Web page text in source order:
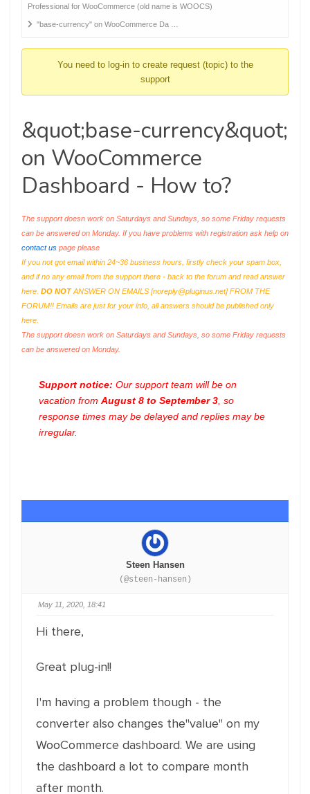
-
You
Professional for WooCommerce (old name is WOOCS)
"base-currency" on WooCommerce Da …
You need to log-in to create request (topic) to the
support
&quot;base-currency&quot;
on WooCommerce
Dashboard - How to?
The support doesn work on Saturdays and Sundays, so some Friday requests
can be answered on Monday. If you have problems with registration ask help on
contact us page please
If you not got email within 24~36 business hours, firstly check your spam box,
and if no any email from the support there - back to the forum and read answer
here. DO NOTANSWER ON EMAILS [noreply@pluginus.net] FROM THE
FORUM!! Emails are just for your info, all answers should be published only
here.
The support doesn work on Saturdays and Sundays, so some Friday requests
can be answered on Monday.
Support notice: Our support team will be on
vacation from August 8 to September 3 , so
response times may be delayed and replies may be
irregular.
Steen Hansen
(@steen-hansen)
May 11, 2020, 18:41
Hi there,
Great plug-in!!
I'm having a problem though - the
converter also changes the"value" on my
WooCommerce dashboard. We are using
the dashboard a lot to compare month
after month.